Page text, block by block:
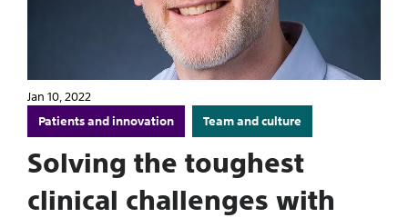
Jan 10, 2022
Patients and innovation Team and culture
Solving the toughest
clinical challenges with